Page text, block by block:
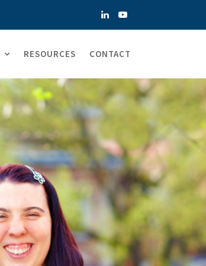
RESOURCES CONTACT